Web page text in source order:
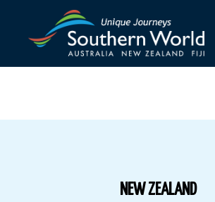
NEW ZEALAND